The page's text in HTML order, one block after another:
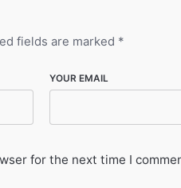
fields are marked *
YOUR EMAIL
for the next time I